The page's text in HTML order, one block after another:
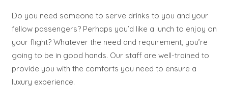
Do you need someone to serve drinks to you and your
fellow passengers? Perhaps you’d like a lunch to enjoy on
your flight? Whatever the need and requirement, you’re
going to be in good hands. Our staff are well-trained to
provide you with the comforts you need to ensure a
luxury experience.